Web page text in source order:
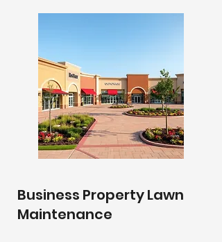
Business Property Lawn
Maintenance